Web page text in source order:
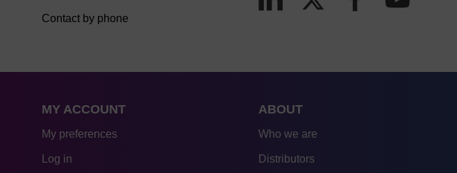
Contact by phone
MY ACCOUNT
My preferences
Log in
ABOUT
Who we are
Distributors